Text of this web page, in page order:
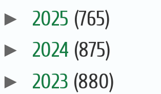
► 2025 (765)
► 2024 (875)
► 2023 (880)